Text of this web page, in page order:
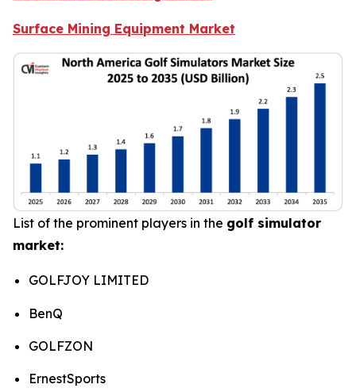
Surface Mining Equipment Market
List of the prominent players in the golf simulator
market:
GOLFJOY LIMITED
BenQ
GOLFZON
ErnestSports